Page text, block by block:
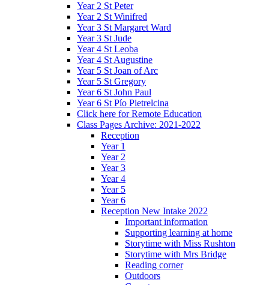
Year 2 St Peter
Year 2 St Winifred
Year 3 St Margaret Ward
Year 3 St Jude
Year 4 St Leoba
Year 4 St Augustine
Year 5 St Joan of Arc
Year 5 St Gregory
Year 6 St John Paul
Year 6 St Pío Pietrelcina
Click here for Remote Education
Class Pages Archive: 2021-2022
Reception
Year 1
Year 2
Year 3
Year 4
Year 5
Year 6
Reception New Intake 2022
Important information
Supporting learning at home
Storytime with Miss Rushton
Storytime with Mrs Bridge
Reading corner
Outdoors